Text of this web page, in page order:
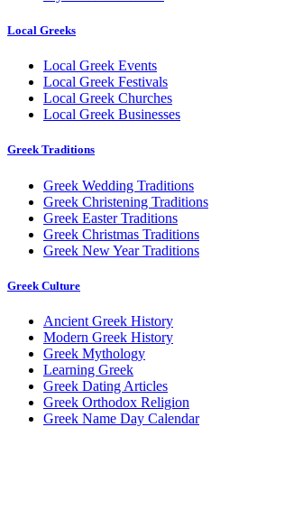
Local Greeks
Local Greek Events
Local Greek Festivals
Local Greek Churches
Local Greek Businesses
Greek Traditions
Greek Wedding Traditions
Greek Christening Traditions
Greek Easter Traditions
Greek Christmas Traditions
Greek New Year Traditions
Greek Culture
Ancient Greek History
Modern Greek History
Greek Mythology
Learning Greek
Greek Dating Articles
Greek Orthodox Religion
Greek Name Day Calendar